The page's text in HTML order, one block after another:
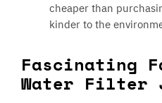
cheaper than
kinder to the
Fascinating
Water Filter